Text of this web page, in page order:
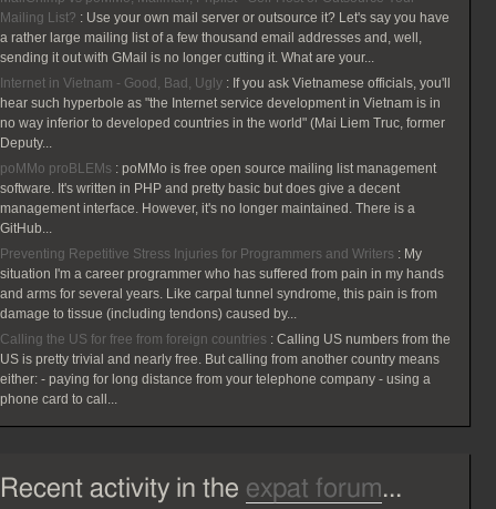
Mailing List? : Use your own mail server or outsource it? Let's say you have
a rather large mailing list of a few thousand email addresses and, well,
sending it out with GMail is no longer cutting it. What are your...
Internet in Vietnam - Good, Bad, Ugly : If you ask Vietnamese officials, you'll
hear such hyperbole as "the Internet service development in Vietnam is in
no way inferior to developed countries in the world" (Mai Liem Truc, former
Deputy...
poMMo proBLEMs :poMMo is free open source mailing list management
software. It's written in PHP and pretty basic but does give a decent
management interface. However, it's no longer maintained. There is a
GitHub...
Preventing Repetitive Stress Injuries for Programmers and Writers : My
situation I'm a career programmer who has suffered from pain in my hands
and arms for several years. Like carpal tunnel syndrome, this pain is from
damage to tissue (including tendons) caused by...
Calling the US for free from foreign countries :Calling US numbers from the
US is pretty trivial and nearly free. But calling from another country means
either: - paying for long distance from your telephone company - using a
phone card to call...
Recent activity in the expat forum...